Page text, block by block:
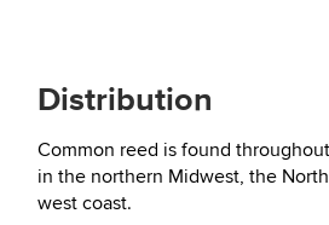
Distribution
Common reed is found
in the northern Midwest, the
west coast.